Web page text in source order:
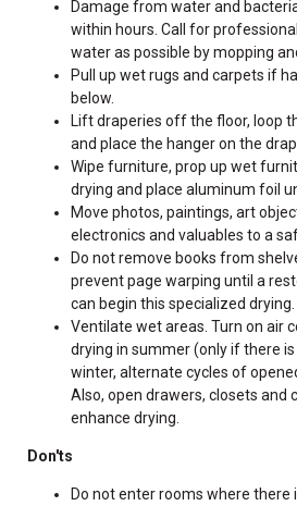
Damage from water and
within hours. Call for
water as possible by mopping
Pull up wet rugs and carpets if
below.
Lift draperies off the floor, loop
and place the hanger on the
Wipe furniture, prop up wet
drying and place aluminum foil
Move photos, paintings, art
electronics and valuables to a
Do not remove books from
prevent page warping until a
can begin this specialized drying.
Ventilate wet areas. Turn on air
drying in summer (only if there
winter, alternate cycles of
Also, open drawers, closets and
enhance drying.
Don'ts
Do not enter rooms where there